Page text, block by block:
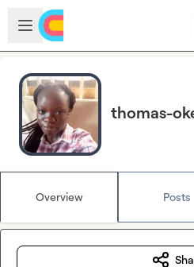
Skip to main content
Open sidebar
thomas-
Overview Posts